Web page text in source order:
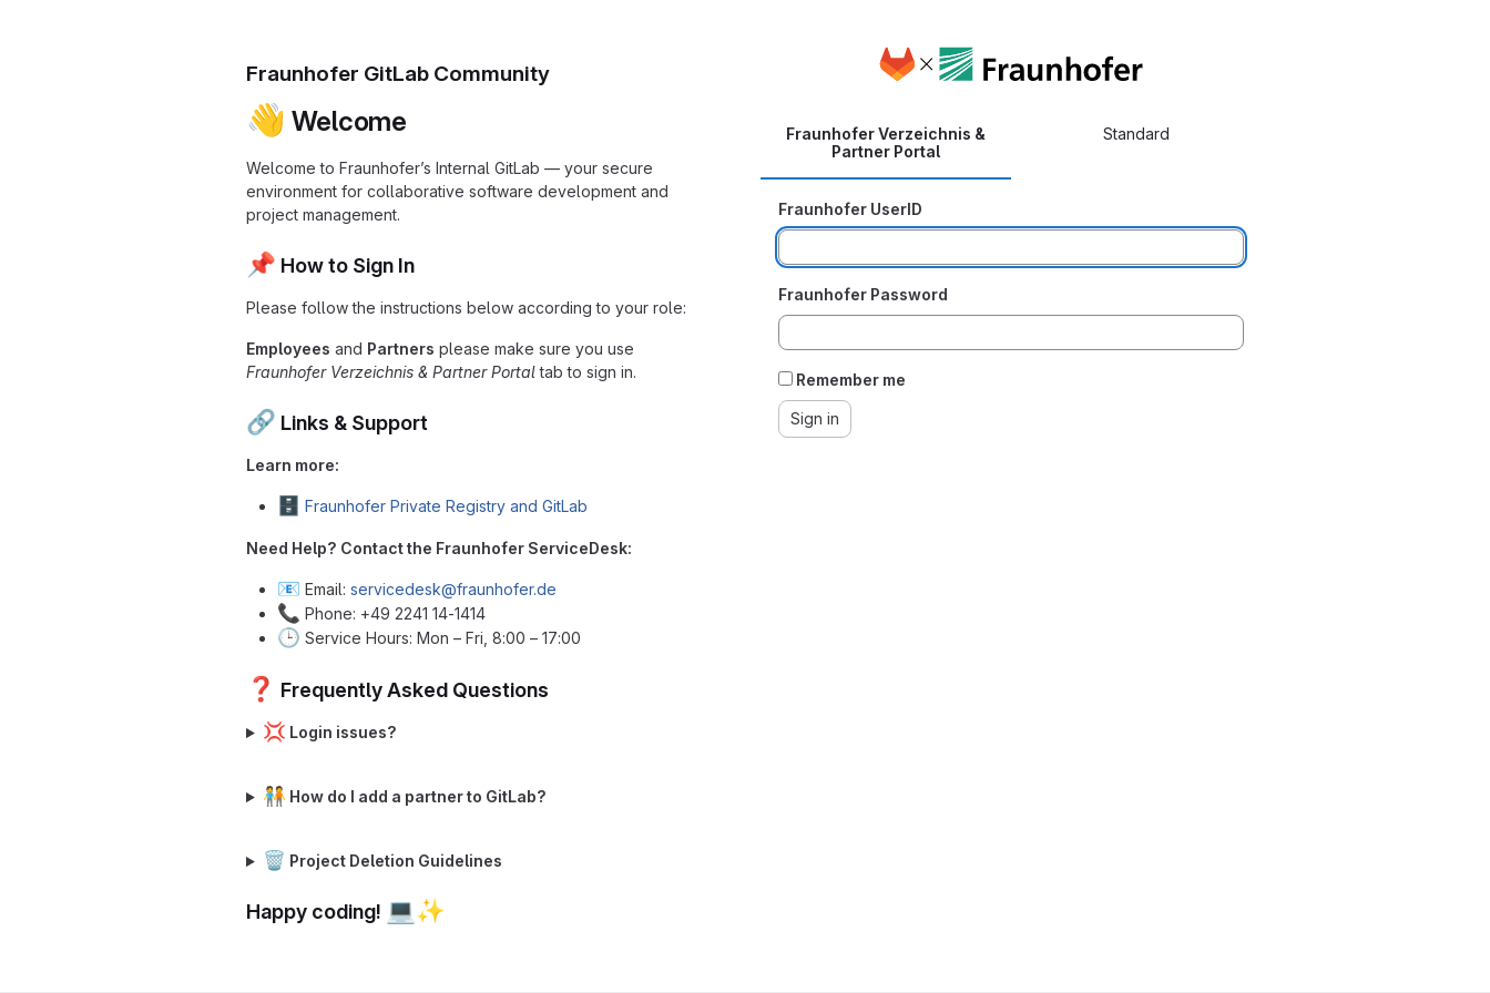
Fraunhofer GitLab Community
👋 Welcome
Welcome to Fraunhofer’s Internal GitLab — your secure
environment for collaborative software development and
project management.
📌 How to Sign In
Please follow the instructions below according to your role:
Employees and Partners please make sure you use
Fraunhofer Verzeichnis & Partner Portaltab to sign in.
🔗 Links & Support
Learn more:
🗄️ Fraunhofer Private Registry and GitLab
Need Help? Contact the Fraunhofer ServiceDesk:
📧 Email: servicedesk@fraunhofer.de
📞 Phone: +49 2241 14-1414
🕒 Service Hours: Mon – Fri, 8:00 – 17:00
❓ Frequently Asked Questions
💢 Login issues?
🧑‍🤝‍🧑 How do I add a partner to GitLab?
🗑️ Project Deletion Guidelines
Happy coding! 💻✨
Fraunhofer Verzeichnis &
Partner Portal
Standard
Fraunhofer UserID
Fraunhofer Password
Remember me